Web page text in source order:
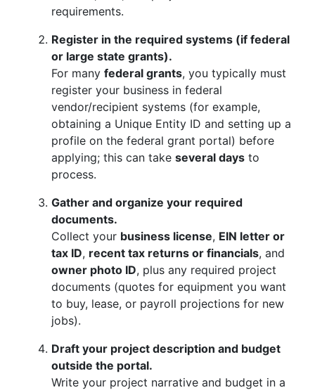
requirements.
Register in the required systems (if federal
or large state grants).
For many federal grants, you typically must
register your business in federal
vendor/recipient systems (for example,
obtaining a Unique Entity ID and setting up a
profile on the federal grant portal) before
applying; this can take several days to
process.
Gather and organize your required
documents.
Collect your business license, EIN letter or
tax ID, recent tax returns or financials, and
owner photo ID, plus any required project
documents (quotes for equipment you want
to buy, lease, or payroll projections for new
jobs).
Draft your project description and budget
outside the portal.
Write your project narrative and budget in a